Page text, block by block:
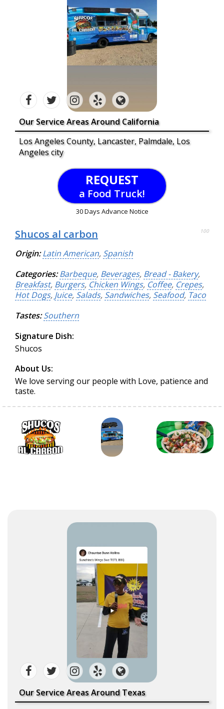
Our Service Areas Around California
Los Angeles County, Lancaster, Palmdale, Los
Angeles city
REQUEST
a Food Truck!
30 Days Advance Notice
Shucos al carbon 100
Origin: Latin American, Spanish
Categories: Barbeque, Beverages, Bread - Bakery,
Breakfast, Burgers, Chicken Wings, Coffee, Crepes,
Hot Dogs, Juice, Salads, Sandwiches, Seafood, Taco
Tastes: Southern
Signature Dish:
Shucos
About Us:
We love serving our people with Love, patience and
taste.
Our Service Areas Around Texas